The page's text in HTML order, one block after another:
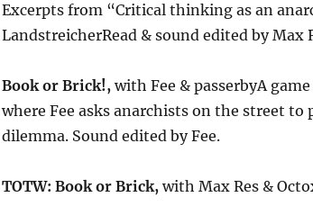
Excerpts from “Critical thinking as an
LandstreicherRead & sound edited by Max
Book or Brick!, with Fee & passerbyA
where Fee asks anarchists on the street to
dilemma. Sound edited by Fee.
TOTW: Book or Brick,with Max Res &